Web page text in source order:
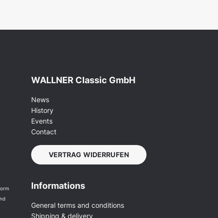
WALLNER Classic GmbH
News
History
Events
Contact
VERTRAG WIDERRUFEN
Informations
General terms and conditions
Shipping & delivery